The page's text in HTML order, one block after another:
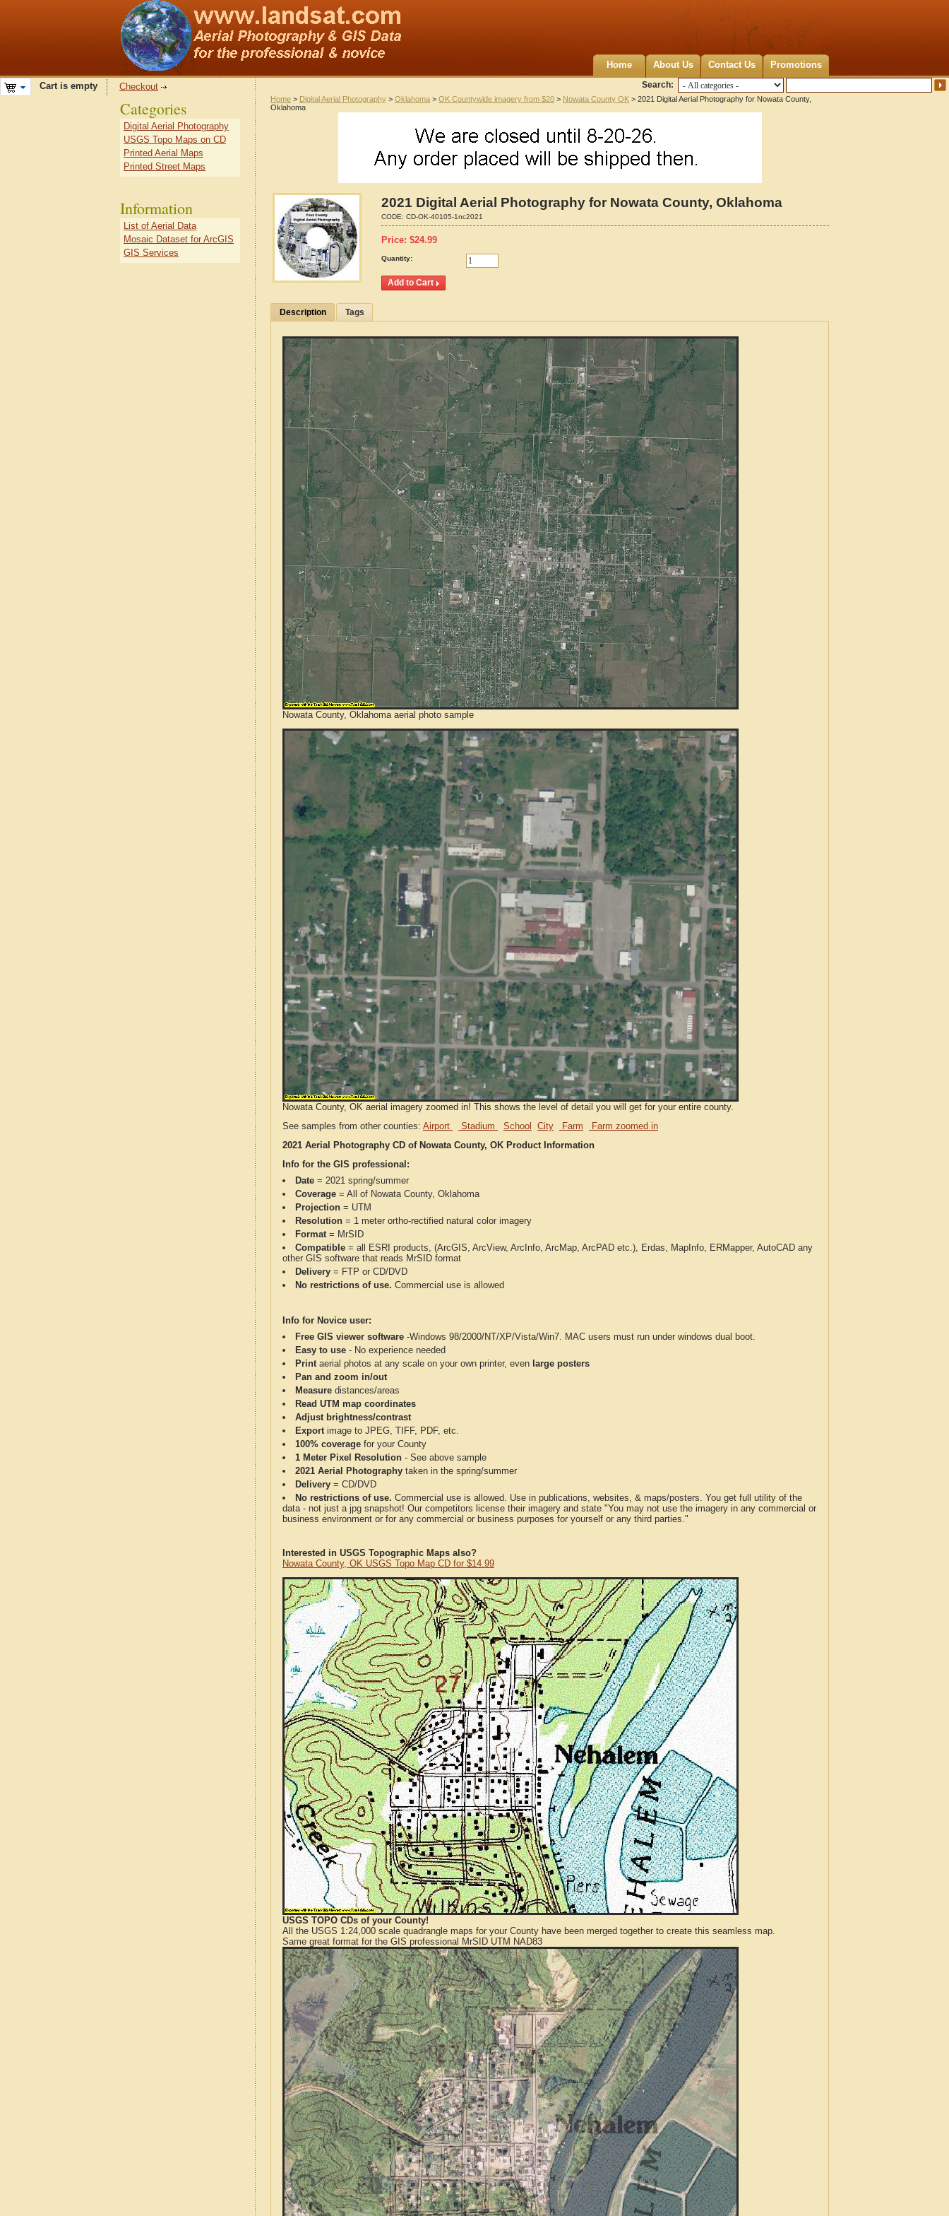
Home About Us Contact Us Promotions
Search:
Cart is empty Checkout
Home > Digital Aerial Photography > Oklahoma > OK Countywide imagery from $20 > Nowata County OK > 2021 Digital Aerial Photography for Nowata County,
Oklahoma
2021 Digital Aerial Photography for Nowata County, Oklahoma
CODE: CD-OK-40105-1nc2021
Price: $24.99
Quantity:
Description Tags
Nowata County, Oklahoma aerial photo sample
Nowata County, OK aerial imagery zoomed in! This shows the level of detail you will get for your entire county.
See samples from other counties: Airport Stadium School City Farm
Farm zoomed in
2021 Aerial Photography CD of Nowata County, OK Product Information
Info for the GIS professional:
Date = 2021 spring/summer
Coverage = All of Nowata County, Oklahoma
Projection = UTM
Resolution = 1 meter ortho-rectified natural color imagery
Format= MrSID
Compatible = all ESRI products, (ArcGIS, ArcView, ArcInfo, ArcMap, ArcPAD etc.), Erdas, MapInfo, ERMapper, AutoCAD any
other GIS software that reads MrSID format
Delivery = FTP or CD/DVD
No restrictions of use. Commercial use is allowed
Info for Novice user:
Free GIS viewer software -Windows 98/2000/NT/XP/Vista/Win7. MAC users must run under windows dual boot.
Easy to use - No experience needed
Printaerial photos at any scale on your own printer, even large posters
Pan and zoom in/out
Measure distances/areas
Read UTM map coordinates
Adjust brightness/contrast
Exportimage to JPEG, TIFF, PDF, etc.
100% coverage for your County
1 Meter Pixel Resolution - See above sample
2021 Aerial Photography taken in the spring/summer
Delivery = CD/DVD
No restrictions of use. Commercial use is allowed. Use in publications, websites, & maps/posters. You get full utility of the
data - not just a jpg snapshot! Our competitors license their imagery and state "You may not use the imagery in any commercial or
business environment or for any commercial or business purposes for yourself or any third parties."
Interested in USGS Topographic Maps also?
Nowata County, OK USGS Topo Map CD for $14.99
USGS TOPO CDs of your County!
All the USGS 1:24,000 scale quadrangle maps for your County have been merged together to create this seamless map.
Same great format for the GIS professional MrSID UTM NAD83
Categories
Digital Aerial Photography
USGS Topo Maps on CD
Printed Aerial Maps
Printed Street Maps
Information
List of Aerial Data
Mosaic Dataset for ArcGIS
GIS Services